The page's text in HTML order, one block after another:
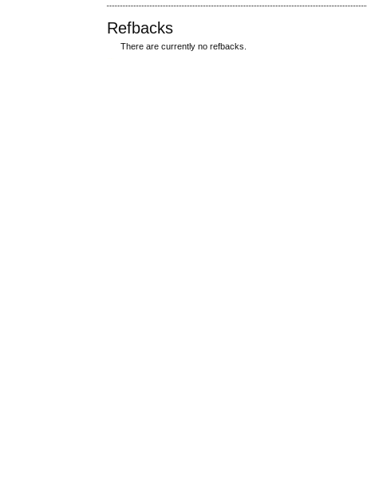
Refbacks
There are currently no refbacks.